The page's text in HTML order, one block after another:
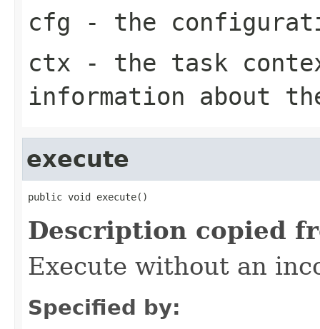
cfg - the
ctx - the task
information about
execute
public void execute()
Description copied
Execute without an
Specified by: